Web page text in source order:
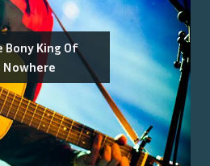
Bony King Of
Nowhere